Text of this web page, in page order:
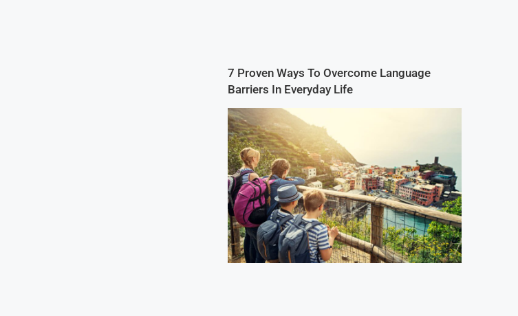
7 Proven Ways To Overcome Language
Barriers In Everyday Life